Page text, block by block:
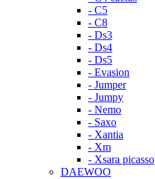
- C5
- C8
- Ds3
- Ds4
- Ds5
- Evasion
- Jumper
- Jumpy
- Nemo
- Saxo
- Xantia
- Xm
- Xsara picasso
DAEWOO